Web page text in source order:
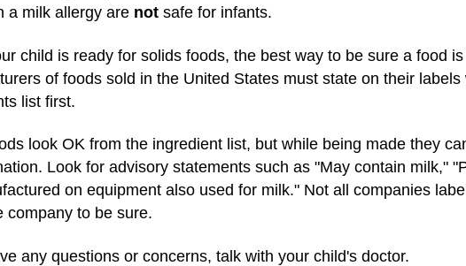
a milk allergy are not safe for infants.
child is ready for solids foods, the best way to be sure a food
of foods sold in the United States must state on their
list first.
look OK from the ingredient list, but while being made they
Look for advisory statements such as "May contain milk,"
on equipment also used for milk." Not all companies
company to be sure.
any questions or concerns, talk with your child's doctor.